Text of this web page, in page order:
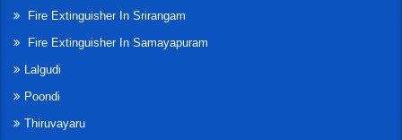
Fire Extinguisher In Srirangam
Fire Extinguisher In Samayapuram
Lalgudi
Poondi
Thiruvayaru